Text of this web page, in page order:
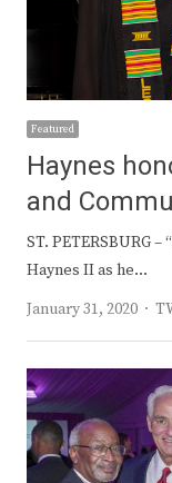
Featured
Haynes
and
ST. PETERSBURG
Haynes II as he…
January 31, 2020